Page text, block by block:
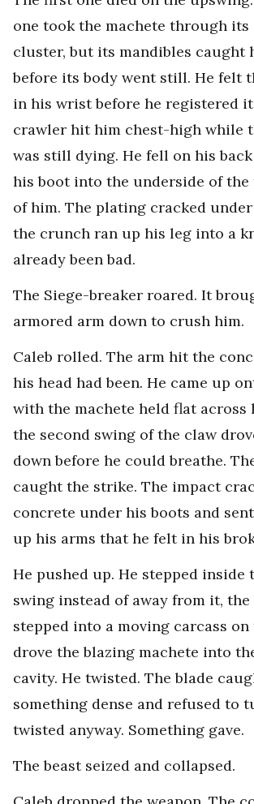
one took the machete through its
cluster, but its mandibles caught
before its body went still. He felt
in his wrist before he registered
crawler hit him chest-high while
was still dying. He fell on his
his boot into the underside of
of him. The plating cracked
the crunch ran up his leg into a
already been bad.
The Siege-breaker roared. It
armored arm down to crush him.
Caleb rolled. The arm hit the
his head had been. He came up
with the machete held flat across
the second swing of the claw
down before he could breathe.
caught the strike. The impact
concrete under his boots and
up his arms that he felt in his
He pushed up. He stepped inside
swing instead of away from it, the
stepped into a moving carcass
drove the blazing machete into
cavity. He twisted. The blade
something dense and refused to
twisted anyway. Something gave.
The beast seized and collapsed.